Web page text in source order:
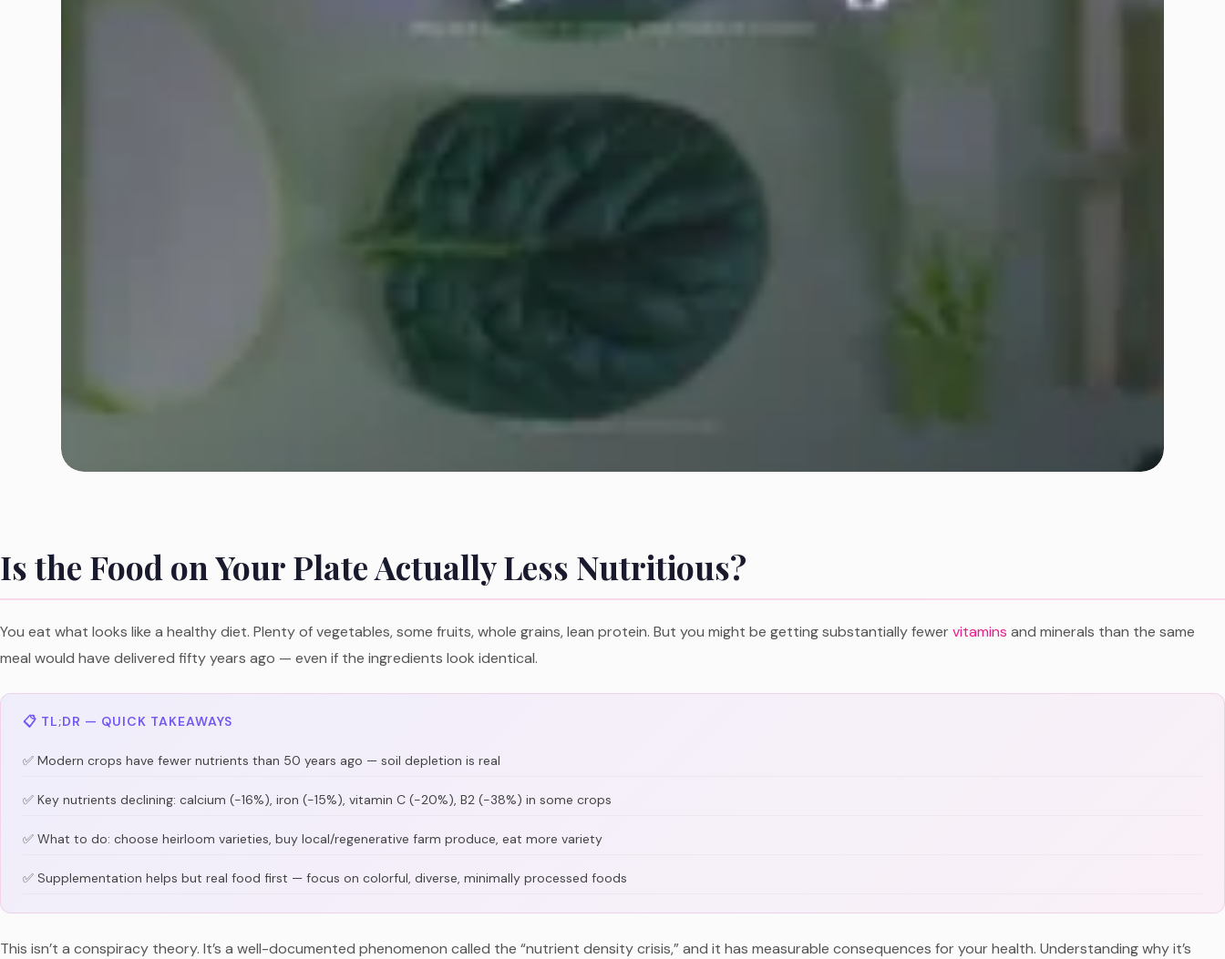
Is the Food on Your Plate Actually Less Nutritious?
You eat what looks like a healthy diet. Plenty of vegetables, some fruits, whole grains, lean protein. But you might be getting substantially fewer vitamins and minerals than the same
meal would have delivered fifty years ago — even if the ingredients look identical.
📋 TL;DR — QUICK TAKEAWAYS
✅ Modern crops have fewer nutrients than 50 years ago — soil depletion is real
✅ Key nutrients declining: calcium (-16%), iron (-15%), vitamin C (-20%), B2 (-38%) in some crops
✅ What to do: choose heirloom varieties, buy local/regenerative farm produce, eat more variety
✅ Supplementation helps but real food first — focus on colorful, diverse, minimally processed foods
This isn’t a conspiracy theory. It’s a well-documented phenomenon called the “nutrient density crisis,” and it has measurable consequences for your health. Understanding why it’s